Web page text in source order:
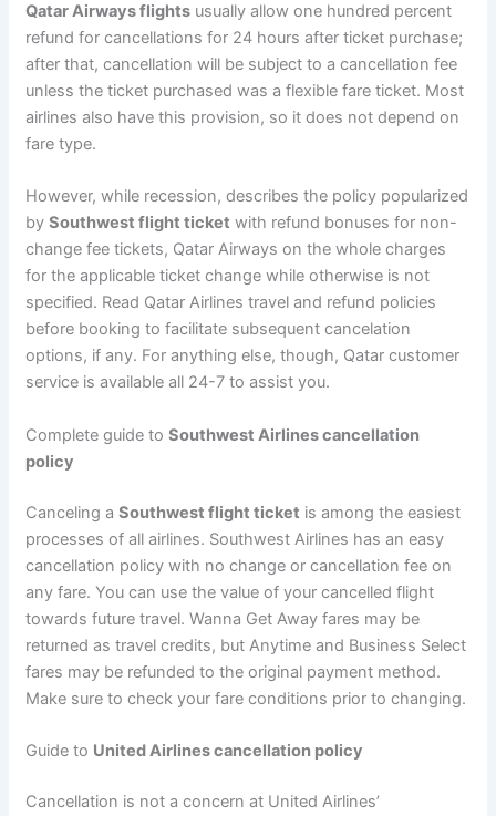
Qatar Airways flightsusually allow one hundred percent
refund for cancellations for 24 hours after ticket purchase;
after that, cancellation will be subject to a cancellation fee
unless the ticket purchased was a flexible fare ticket. Most
airlines also have this provision, so it does not depend on
fare type.
However, while recession, describes the policy popularized
by Southwest flight ticket with refund bonuses for non-
change fee tickets, Qatar Airways on the whole charges
for the applicable ticket change while otherwise is not
specified. Read Qatar Airlines travel and refund policies
before booking to facilitate subsequent cancelation
options, if any. For anything else, though, Qatar customer
service is available all 24-7 to assist you.
Complete guide to Southwest Airlines cancellation
policy
Canceling a Southwest flight ticket is among the easiest
processes of all airlines. Southwest Airlines has an easy
cancellation policy with no change or cancellation fee on
any fare. You can use the value of your cancelled flight
towards future travel. Wanna Get Away fares may be
returned as travel credits, but Anytime and Business Select
fares may be refunded to the original payment method.
Make sure to check your fare conditions prior to changing.
Guide to United Airlines cancellation policy
Cancellation is not a concern at United Airlines’